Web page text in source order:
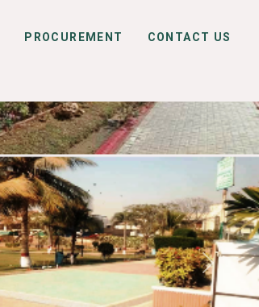
PROCUREMENT CONTACT US
Next